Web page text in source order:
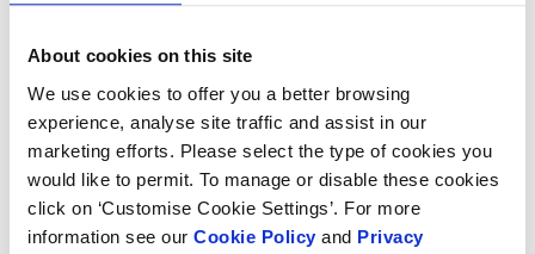
About cookies on this site
We use cookies to offer you a better browsing
experience, analyse site traffic and assist in our
marketing efforts. Please select the type of cookies you
would like to permit. To manage or disable these cookies
click on ‘Customise Cookie Settings’. For more
information see our Cookie Policy and Privacy
design and sustainability.
From the Czech Republic, a Levitating Player
protects high-quality audio electronics with its
unique “levitating” packaging design.